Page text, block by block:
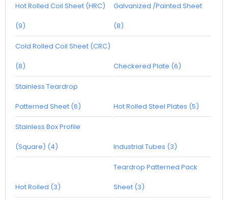
Hot Rolled Coil Sheet (HRC)
(9)
Galvanized /Painted Sheet
(8)
Cold Rolled Coil Sheet (CRC)
(8) Checkered Plate (6)
Stainless Teardrop
Patterned Sheet (6) Hot Rolled Steel Plates (5)
Stainless Box Profile
(Square) (4) Industrial Tubes (3)
Hot Rolled (3)
Teardrop Patterned Pack
Sheet (3)